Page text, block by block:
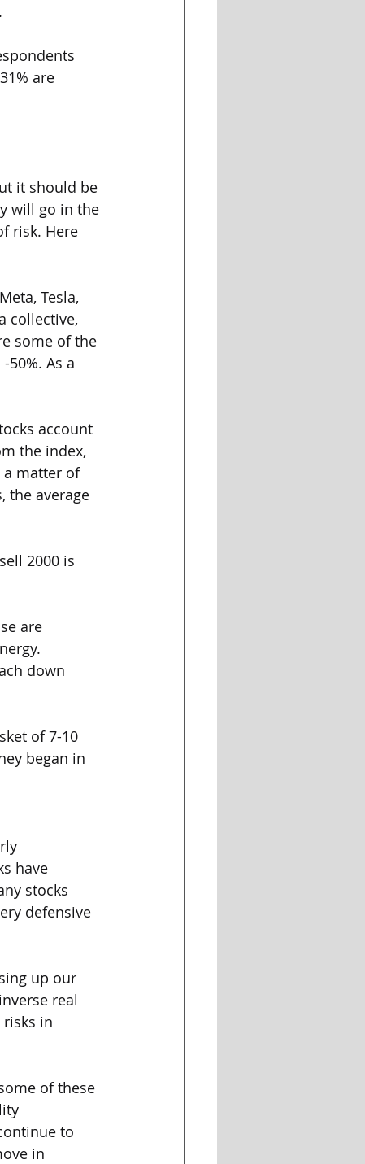
are
it should be
will go in the
risk. Here
Tesla,
collective,
some of the
As a
account
the index,
a matter of
the average
2000 is
are
down
of 7-10
began in
have
stocks
defensive
up our
real
in
of these
to
in